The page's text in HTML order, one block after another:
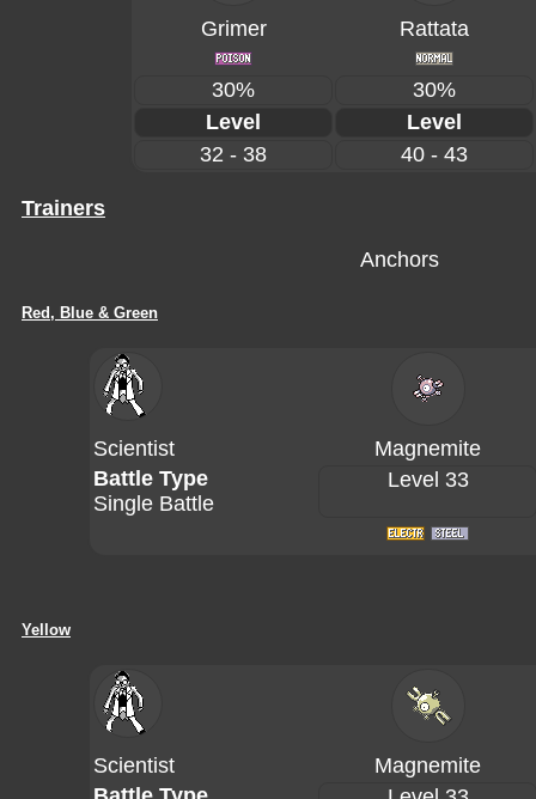
Grimer Rattata
30%
30%
Level
Level
32 - 38
40 - 43
Trainers
Anchors
Red, Blue & Green
Scientist
Magnemite
Battle Type
Single Battle
Level 33
Yellow
Scientist
Magnemite